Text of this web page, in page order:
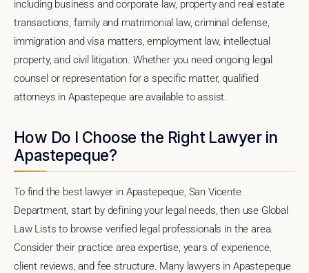
including business and corporate law, property and real estate
transactions, family and matrimonial law, criminal defense,
immigration and visa matters, employment law, intellectual
property, and civil litigation. Whether you need ongoing legal
counsel or representation for a specific matter, qualified
attorneys in Apastepeque are available to assist.
How Do I Choose the Right Lawyer in
Apastepeque?
To find the best lawyer in Apastepeque, San Vicente
Department, start by defining your legal needs, then use Global
Law Lists to browse verified legal professionals in the area.
Consider their practice area expertise, years of experience,
client reviews, and fee structure. Many lawyers in Apastepeque